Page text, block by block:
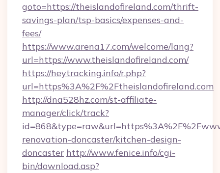
goto=https://theislandofireland.com/thrift-
savings-plan/tsp-basics/expenses-and-
fees/
https://www.arena17.com/welcome/lang?
url=https://www.theislandofireland.com/
https://heytracking.info/r.php?
url=https%3A%2F%2Ftheislandofireland.com
http://dna528hz.com/st-affiliate-
manager/click/track?
renovation-doncaster/kitchen-design-
doncaster http://www.fenice.info/cgi-
bin/download.asp?